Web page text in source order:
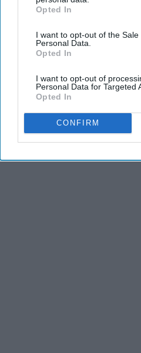
IAB’s list of downstream
Downstream Participantsthat
third parties.
Opted In
I want to opt-out of the Sale
Personal Data.
Opted In
I want to opt-out of
Personal Data for Targeted
Opted In
CONFIRM